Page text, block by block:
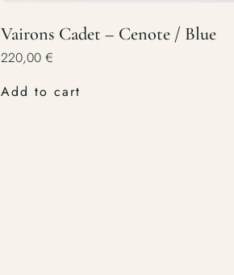
Vairons Cadet – Cenote / Blue
220,00€
Add to cart